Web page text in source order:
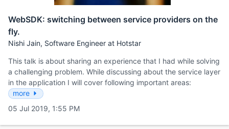
WebSDK: switching between service providers on the
fly.
Nishi Jain, Software Engineer at Hotstar
This talk is about sharing an experience that I had while solving
a challenging problem. While discussing about the service layer
in the application I will cover following important areas:
more
05 Jul 2019, 1:55 PM